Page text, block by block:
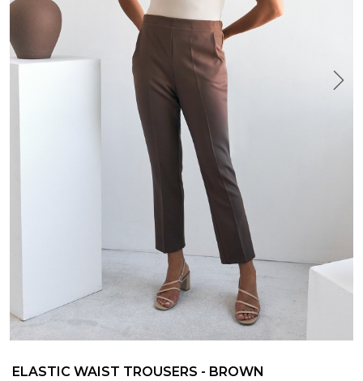
ELASTIC WAIST TROUSERS - BROWN